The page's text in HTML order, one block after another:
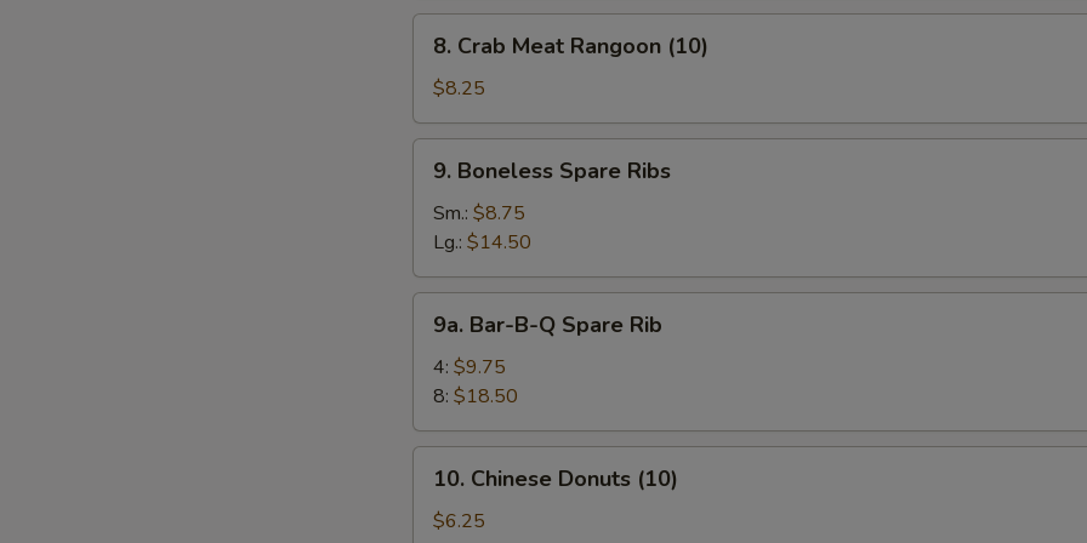
Crab
Meat
Rangoon
(10)
8. Crab Meat Rangoon (10)
$8.25
Boneless
Spare
Ribs
9. Boneless Spare Ribs
Sm.: $8.75
Lg.: $14.50
Bar-
B-
Spare
Rib
9a. Bar-B-Q Spare Rib
4: $9.75
8: $18.50
Chinese
Donuts
10. Chinese Donuts (10)
$6.25
Extra Bamboo Shoot
Extra chicken +
Extra Shrimp